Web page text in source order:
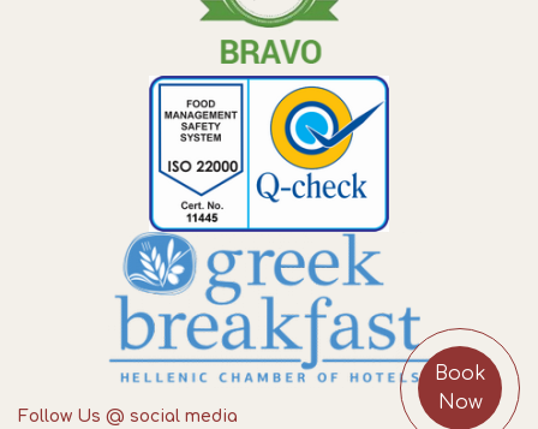
Book
Now
Follow Us @ social media